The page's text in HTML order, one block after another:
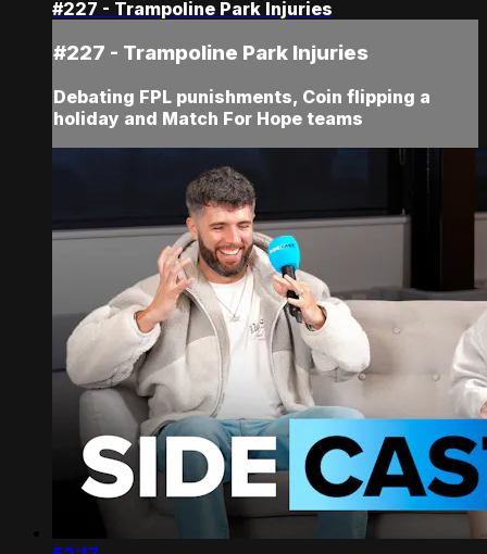
#227 - Trampoline Park Injuries
#227 - Trampoline Park Injuries
Debating FPL punishments, Coin flipping a
holiday and Match For Hope teams